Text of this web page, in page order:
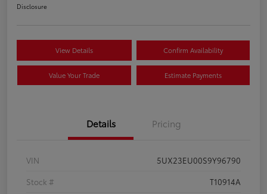
Disclosure
View Details Confirm Availability
Value Your Trade Estimate Payments
Details Pricing
VIN
5UX23EU00S9Y96790
Stock #
T10914A